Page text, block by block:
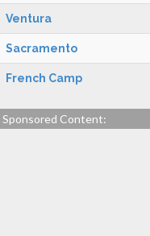
Ventura
Sacramento
French Camp
Sponsored Content: